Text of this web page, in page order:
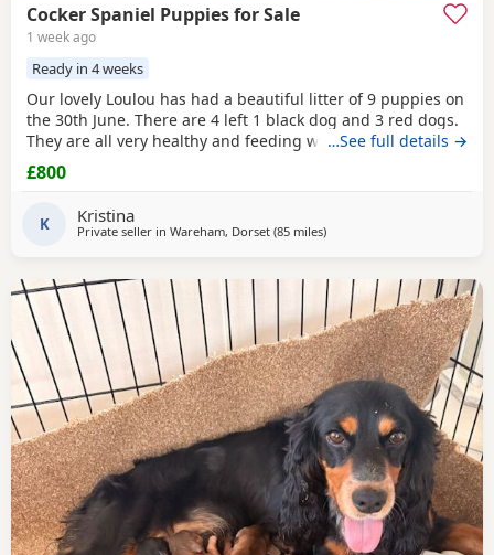
Cocker Spaniel Puppies for Sale
1 week ago
Ready in 4 weeks
Our lovely Loulou has had a beautiful litter of 9 puppies on
the 30th June. There are 4 left 1 black dog and 3 red dogs.
They are all very healthy and feeding well, wormed and
will be de-flead at 4 weeks. Microchipped from 6 weeks.
They will be ready to leave from 1st September. Dad is the
and 4th pictures. Price reduced
…See full details →
£800
K Kristina
Private seller in Wareham, Dorset (85 milesaway from Slough
)